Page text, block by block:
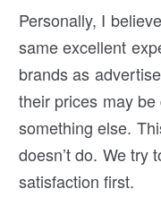
Personally, I
same excellent
brands as
their prices may
something else.
doesn’t do. We try
satisfaction first.